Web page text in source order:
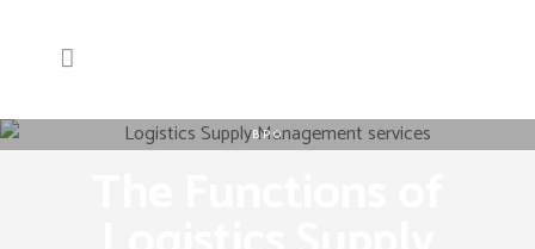
BPO